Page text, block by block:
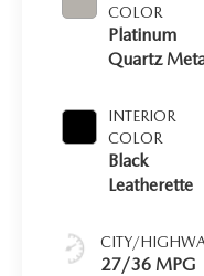
COLOR
Platinum
Quartz
INTERIOR
COLOR
Black
Leatherette
CITY/
27/36 MPG